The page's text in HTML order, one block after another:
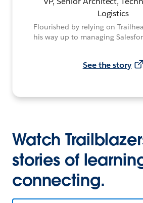
Logistics
Flourished by relying on
his way up to managing
See the story
Watch
stories of
connecting.